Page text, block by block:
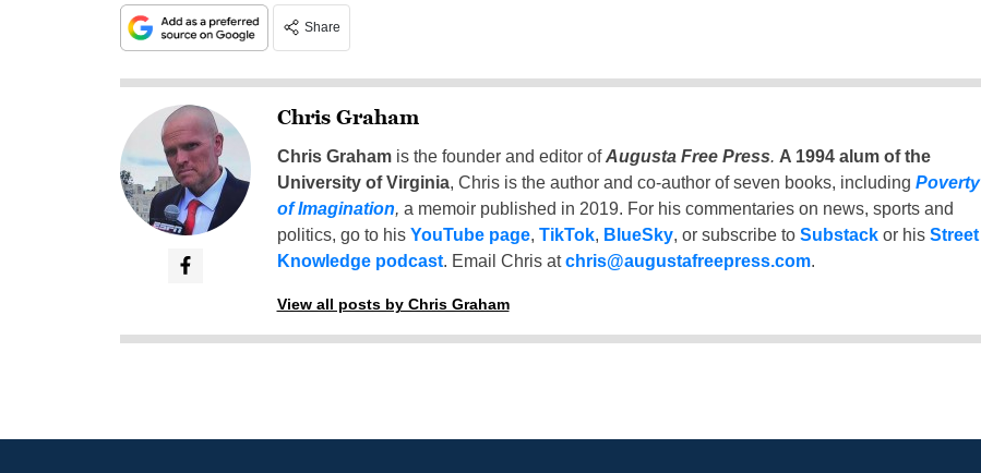
Share
Chris Graham
Chris Grahamis the founder and editor ofAugusta Free Press. A 1994 alum of the
University of Virginia, Chris is the author and co-author of seven books, including Poverty
of Imagination, a memoir published in 2019. For his commentaries on news, sports and
politics, go to his YouTube page, TikTok, BlueSky, or subscribe to Substackor his Street
Knowledge podcast. Email Chris atchris@augustafreepress.com.
View all posts by Chris Graham